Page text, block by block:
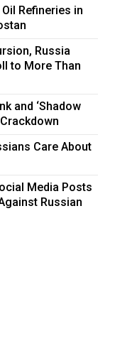
Refineries in
Russia
to More Than
and ‘Shadow
Care About
Media Posts
Russian